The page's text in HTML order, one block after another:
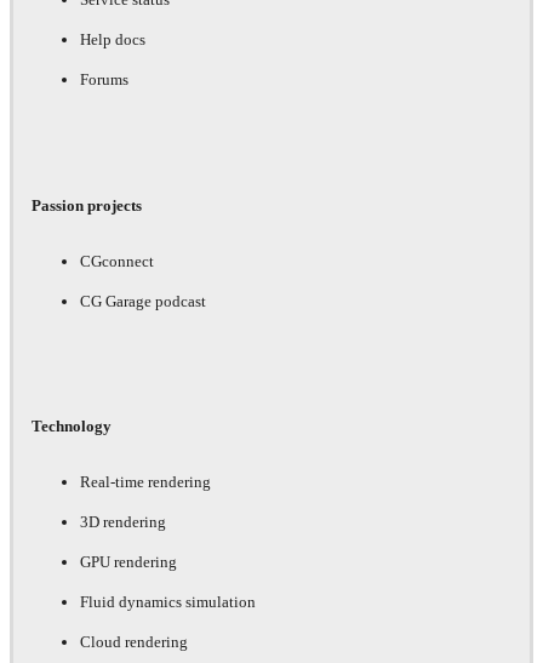
Help docs
Forums
Passion projects
CGconnect
CG Garage podcast
Technology
Real-time rendering
3D rendering
GPU rendering
Fluid dynamics simulation
Cloud rendering